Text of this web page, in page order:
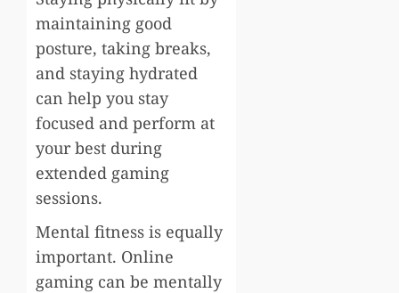
maintaining good
posture, taking breaks,
and staying hydrated
can help you stay
focused and perform at
your best during
extended gaming
sessions.
Mental fitness is equally
important. Online
gaming can be mentally